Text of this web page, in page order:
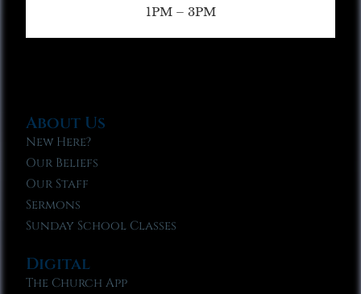
1PM – 3PM
About Us
New Here?
Our Beliefs
Our Staff
Sermons
Sunday School Classes
Digital
The Church App